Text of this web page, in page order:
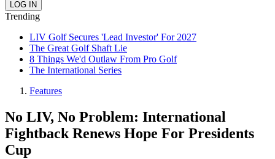
Trending
LIV Golf Secures 'Lead Investor' For 2027
The Great Golf Shaft Lie
8 Things We'd Outlaw From Pro Golf
The International Series
Features
No LIV, No Problem: International
Fightback Renews Hope For Presidents
Cup